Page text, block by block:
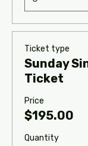
Ticket type
Sunday
Ticket
Price
$195.00
Quantity